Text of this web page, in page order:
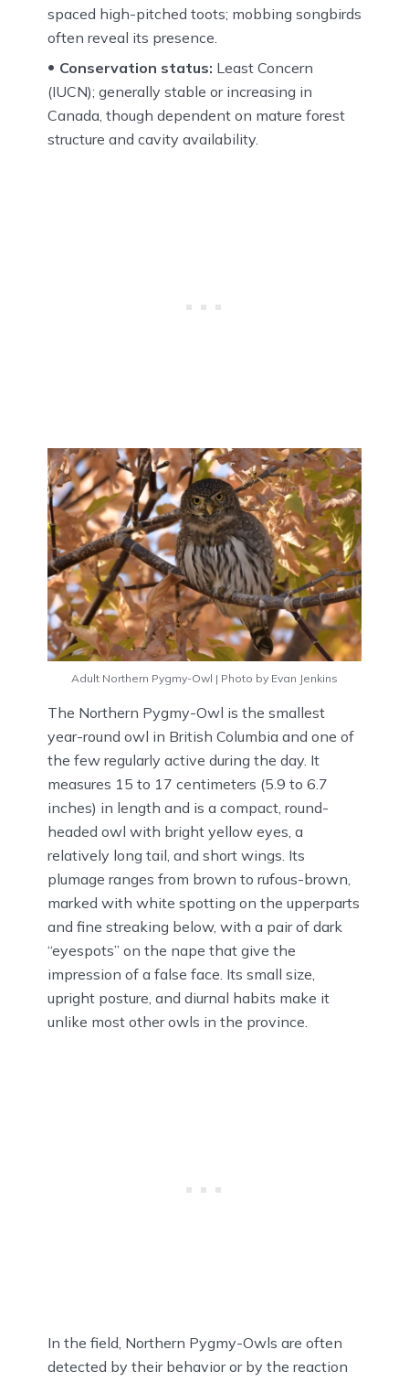
spaced high-pitched toots; mobbing songbirds
often reveal its presence.
Conservation status: Least Concern
(IUCN); generally stable or increasing in
Canada, though dependent on mature forest
structure and cavity availability.
Adult Northern Pygmy-Owl | Photo by Evan Jenkins
The Northern Pygmy-Owl is the smallest
year-round owl in British Columbia and one of
the few regularly active during the day. It
measures 15 to 17 centimeters (5.9 to 6.7
inches) in length and is a compact, round-
headed owl with bright yellow eyes, a
relatively long tail, and short wings. Its
plumage ranges from brown to rufous-brown,
marked with white spotting on the upperparts
and fine streaking below, with a pair of dark
“eyespots” on the nape that give the
impression of a false face. Its small size,
upright posture, and diurnal habits make it
unlike most other owls in the province.
In the field, Northern Pygmy-Owls are often
detected by their behavior or by the reaction